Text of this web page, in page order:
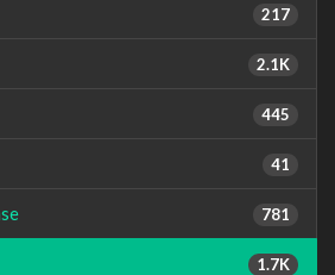
217
2.1K
445
41
781
1.7K